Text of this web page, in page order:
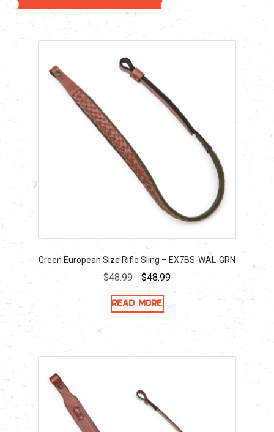
Green European Size Rifle Sling – EX7BS-WAL-GRN
$48.99
Original
price
was:
$48.99Current
price
is:
Read more